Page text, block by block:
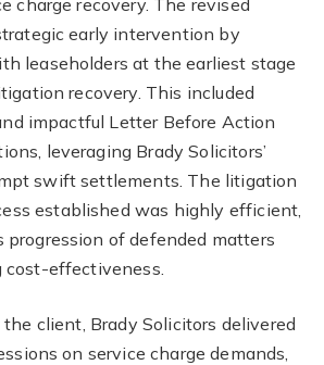
charge recovery. The revised
early intervention by
leaseholders at the earliest stage
recovery. This included
impactful Letter Before Action
leveraging Brady Solicitors’
swift settlements. The litigation
established was highly efficient,
progression of defended matters
effectiveness.
client, Brady Solicitors delivered
on service charge demands,